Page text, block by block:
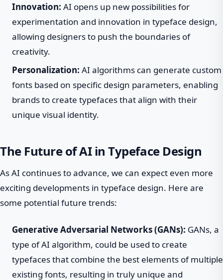
Innovation: AI opens up new possibilities for
experimentation and innovation in typeface design,
allowing designers to push the boundaries of
creativity.
Personalization: AI algorithms can generate custom
fonts based on specific design parameters, enabling
brands to create typefaces that align with their
unique visual identity.
The Future of AI in Typeface Design
As AI continues to advance, we can expect even more
exciting developments in typeface design. Here are
some potential future trends:
Generative Adversarial Networks (GANs): GANs, a
type of AI algorithm, could be used to create
typefaces that combine the best elements of multiple
existing fonts, resulting in truly unique and